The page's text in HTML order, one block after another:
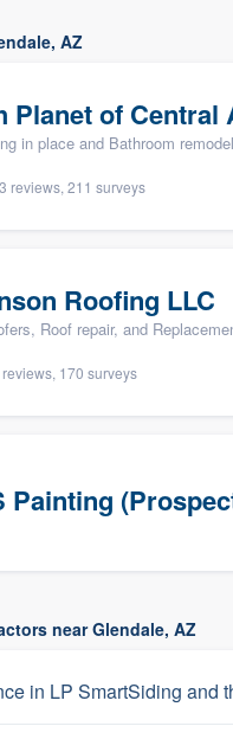
AZ
Planet of Central
in place and Bathroom
reviews, 211 surveys
Roofing LLC
Roof repair, and
170 surveys
Painting
near Glendale, AZ
in LP SmartSiding and